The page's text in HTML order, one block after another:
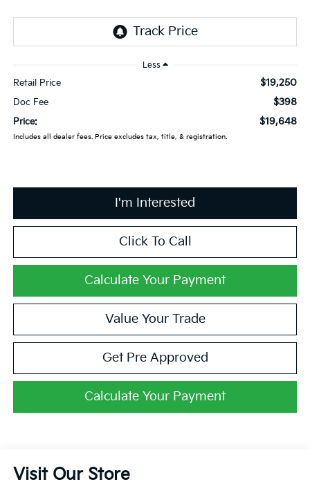
Less
Retail Price $19,250
Doc Fee $398
Price: $19,648
Includes all dealer fees. Price excludes tax, title, & registration.
I'm Interested
Click To Call
Calculate Your Payment
Value Your Trade
Get Pre Approved
Calculate Your Payment
Visit Our Store